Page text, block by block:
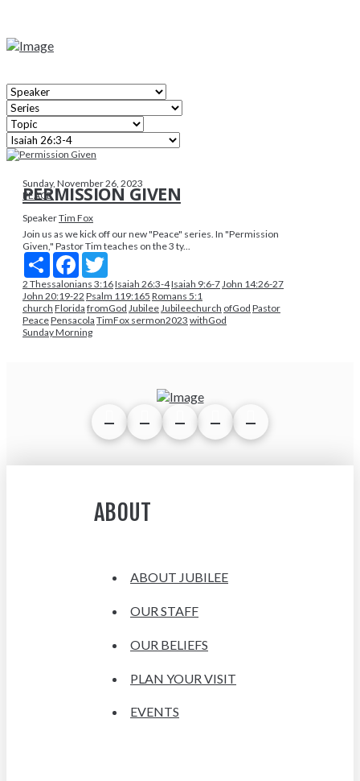
Sunday, November 26, 2023
PEACE
PERMISSION GIVEN
SpeakerTim Fox
Join us as we kick off our new "Peace" series. In "Permission
Given," Pastor Tim teaches on the 3 ty...
Share Facebook
2 Thessalonians 3:16Isaiah 26:3-4Isaiah 9:6-7John 14:26-27
John 20:19-22 Psalm 119:165 Romans 5:1
church Florida fromGod JubileeJubileechurch ofGod Pastor
PeacePensacola TimFox sermon2023 withGod
Sunday Morning
ABOUT
ABOUT JUBILEE
OUR STAFF
OUR BELIEFS
PLAN YOUR VISIT
EVENTS